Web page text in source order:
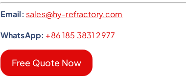
Email: sales@hy-refractory.com
WhatsApp: +86 185 3831 2977
Free Quote Now